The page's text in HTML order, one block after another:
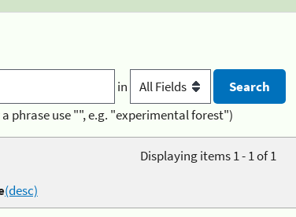
in
phrase use "", e.g. "experimental forest")
Displaying items 1 - 1 of 1
(desc)